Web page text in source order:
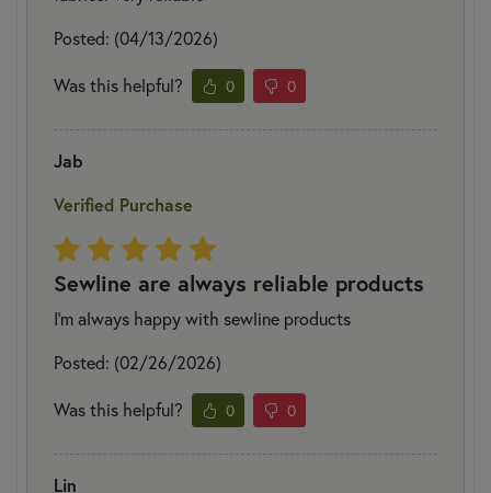
Posted: (04/13/2026)
Was this helpful? 0 0
Jab
Verified Purchase
Sewline are always reliable products
I’m always happy with sewline products
Posted: (02/26/2026)
Was this helpful? 0 0
Lin